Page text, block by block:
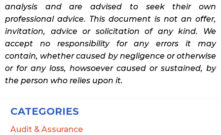
CATEGORIES
Audit & Assurance
analysis and are advised to seek their own
professional advice. This document is not an offer,
invitation, advice or solicitation of any kind. We
accept no responsibility for any errors it may
contain, whether caused by negligence or otherwise
or for any loss, howsoever caused or sustained, by
the person who relies upon it.